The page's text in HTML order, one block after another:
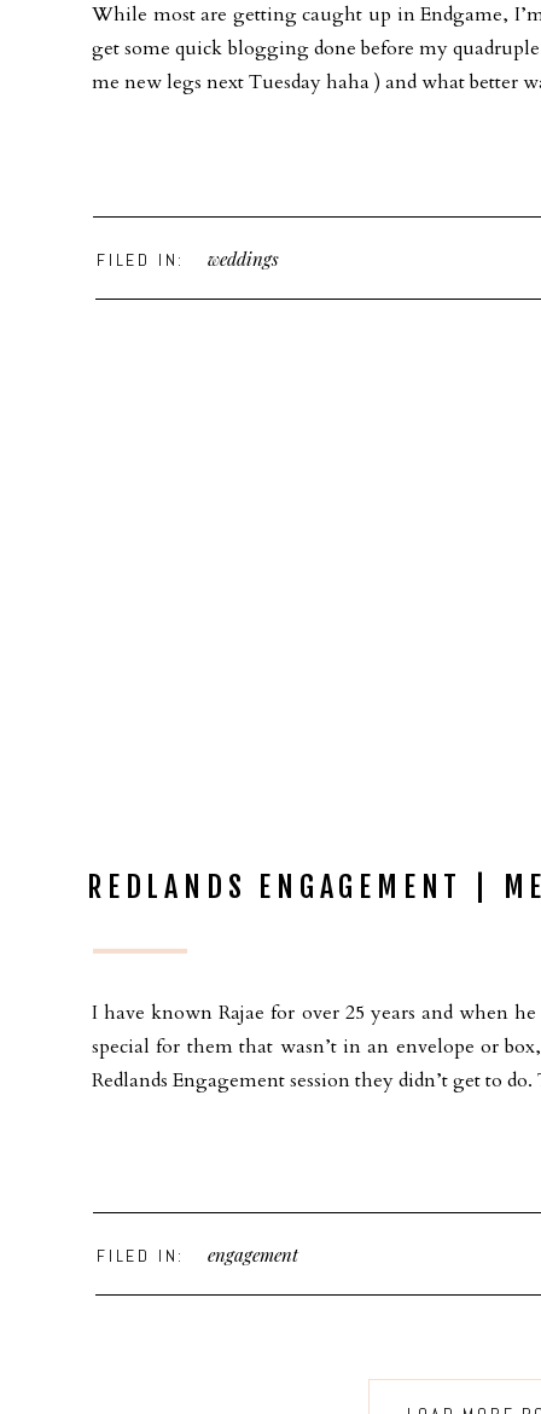
While most are getting caught up in Endgame,
get some quick blogging done before my
me new legs next Tuesday haha ) and what better
FILED IN: weddings
REDLANDS ENGAGEMENT |
I have known Rajae for over 25 years and when
special for them that wasn’t in an envelope or
Redlands Engagement session they didn’t get to
FILED IN: engagement